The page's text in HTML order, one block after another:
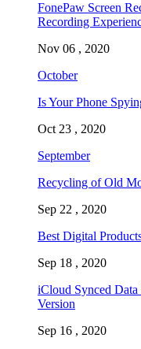
FonePaw Screen
Recording
Nov 06 , 2020
October
Is Your Phone
Oct 23 , 2020
September
Recycling of Old
Sep 22 , 2020
Best Digital
Sep 18 , 2020
iCloud Synced
Version
Sep 16 , 2020